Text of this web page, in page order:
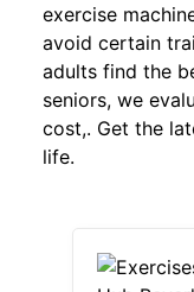
exercise
avoid certain
adults find the
seniors, we
cost,. Get the
life.